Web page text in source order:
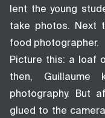
lent the young
take photos. Next
food photographer.
Picture this: a loaf
then, Guillaume
photography. But
glued to the